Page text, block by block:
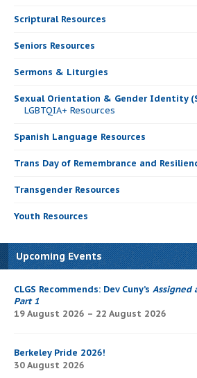
Scriptural Resources
Seniors Resources
Sermons & Liturgies
Sexual Orientation & Gender Identity
LGBTQIA+ Resources
Spanish Language Resources
Trans Day of Remembrance and
Transgender Resources
Youth Resources
Upcoming Events
CLGS Recommends: Dev Cuny’s Assigned
Part 1
19 August 2026 – 22 August 2026
Berkeley Pride 2026!
30 August 2026